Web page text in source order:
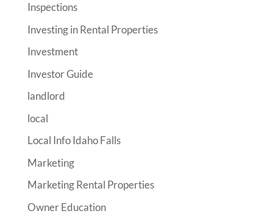
Inspections
Investing in Rental Properties
Investment
Investor Guide
landlord
local
Local Info Idaho Falls
Marketing
Marketing Rental Properties
Owner Education